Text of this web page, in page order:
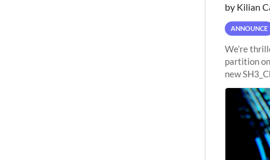
by Kilian
ANNOUNCE
We’re
partition
new
Milan 32-